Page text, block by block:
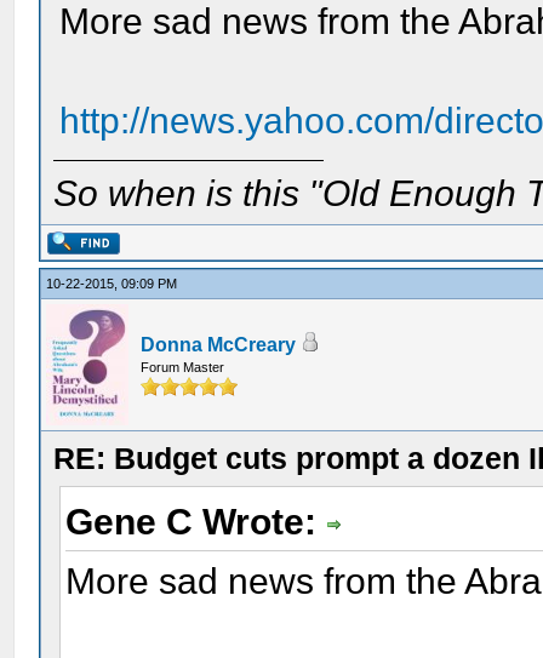
More sad news from the
http://news.yahoo.com/
So when is this "Old Enough
10-22-2015, 09:09 PM
Donna McCreary
Forum Master
RE: Budget cuts prompt a
Gene C Wrote:
More sad news from the